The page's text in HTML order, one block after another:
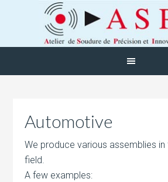
Automotive
We produce various assemblies
field.
A few examples: